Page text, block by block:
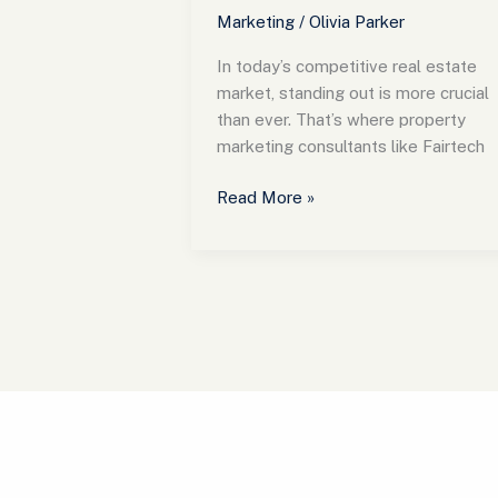
Marketing/ Olivia Parker
In today’s competitive real estate
market, standing out is more crucial
than ever. That’s where property
marketing consultants like Fairtech
Read More »